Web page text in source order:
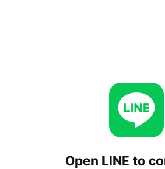
Open LINE to